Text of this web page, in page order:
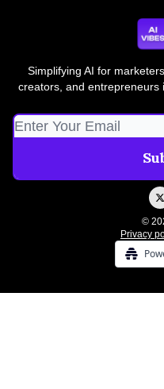
Simplifying AI for
creators, and entrepreneurs
©
Privacy